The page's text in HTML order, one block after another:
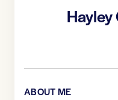
ABOUT ME